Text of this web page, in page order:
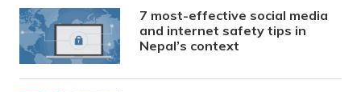
7 most-effective social media
and internet safety tips in
Nepal’s context